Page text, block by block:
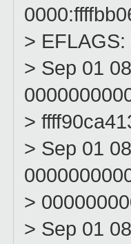
>
> Sep 01
>
> Sep 01
>
> Sep 01